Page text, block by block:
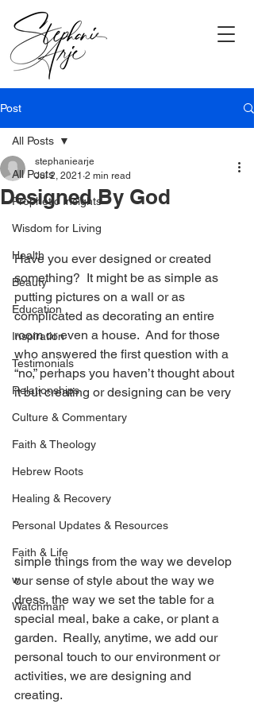
Post
All Posts
Prophetic Insights
Wisdom for Living
Health
Beauty
Education
Inspiration
Testimonials
Relationships
Culture & Commentary
Faith & Theology
Hebrew Roots
Healing & Recovery
Personal Updates & Resources
Faith & Life
w
Watchman
All Posts
Designed By God
stephaniearje
Jul 2, 2021 2 min read
Have you ever designed or created
something?  It might be as simple as
putting pictures on a wall or as
complicated as decorating an entire
room or even a house.  And for those
who answered the first question with a
“no,” perhaps you haven’t thought about
it but creating or designing can be very
simple things from the way we develop
our sense of style about the way we
dress, the way we set the table for a
special meal, bake a cake, or plant a
garden.  Really, anytime, we add our
personal touch to our environment or
activities, we are designing and
creating.